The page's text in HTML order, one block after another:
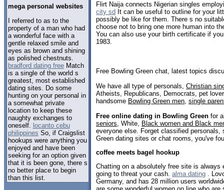
mega personal websites
I referred to as to the
property of a man who had
a wonderful face with a
gentle relaxed smile and
eyes as brown and shining
as polished chestnuts.
bradford dating freeMatch
is a single of the world s
greatest, most established
dating sites. Do some
hunting on your personal in
a somewhat private
location to keep these
naughty exchanges to
oneself. locanto cebu
philippines So, if Craigslist
hookups were anything you
enjoyed and have been
seeking for an option given
that it is been gone, there s
no better place to begin
than this list.
Flirt Naija connects Nigerian singles
city sd It can be useful to outline for your
possibly be like for them. There s no
choose not to bring one more human into
You can also use your birth certificate if
1983.
Free Bowling Green chat, latest topics
We have all type of personals, Christian
Atheists, Republicans, Democrats, pet
handsome Bowling Green men single
Free online dating in Bowling Green for
seniors , White, Black women and Black
everyone else. Forget classified personals,
Green dating sites or chat rooms, you've
coffee meets bagel hookup
Chatting on a absolutely free site is always
going to threat your cash. alma dating .
Germany, and has 28 million users